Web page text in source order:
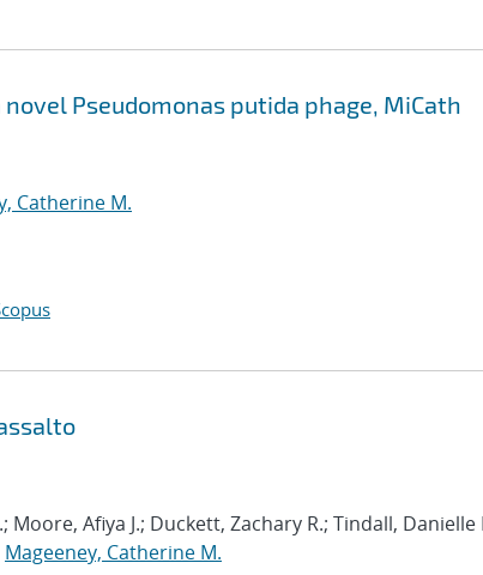
Pseudomonas putida phage, MiCath
Catherine M.
Afiya J.; Duckett, Zachary R.; Tindall, Danielle
Mageeney, Catherine M.